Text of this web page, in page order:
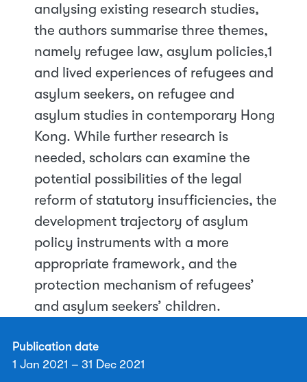
analysing existing research studies,
the authors summarise three themes,
namely refugee law, asylum policies,1
and lived experiences of refugees and
asylum seekers, on refugee and
asylum studies in contemporary Hong
Kong. While further research is
needed, scholars can examine the
potential possibilities of the legal
reform of statutory insufficiencies, the
development trajectory of asylum
policy instruments with a more
appropriate framework, and the
protection mechanism of refugees’
and asylum seekers’ children.
Publication date
1 Jan 2021 – 31 Dec 2021